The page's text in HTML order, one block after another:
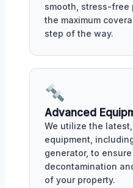
smooth, stress-free
the maximum
step of the way.
Advanced
We utilize the
equipment,
generator, to
decontamination
of your property.